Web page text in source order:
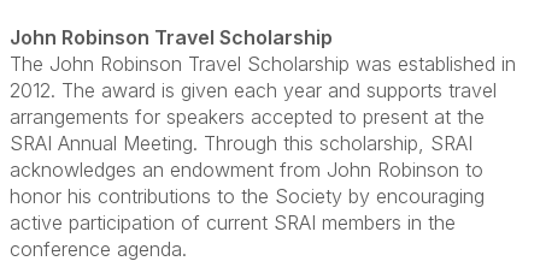
John Robinson Travel Scholarship
The John Robinson Travel Scholarship was established in
2012. The award is given each year and supports travel
arrangements for speakers accepted to present at the
SRAI Annual Meeting. Through this scholarship, SRAI
acknowledges an endowment from John Robinson to
honor his contributions to the Society by encouraging
active participation of current SRAI members in the
conference agenda.